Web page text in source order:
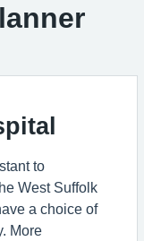
to
West Suffolk
a choice of
More